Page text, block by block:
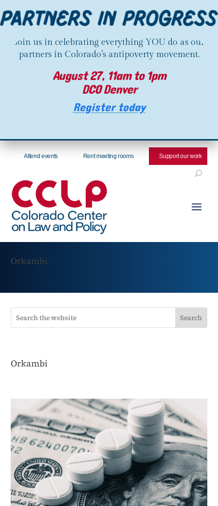
Join us in celebrating everything YOU do as our
partners in Colorado’s antipoverty movement.
August 27, 11am to 1pm
DCO Denver
Register today
Attend events Rent meeting rooms Support our work
Orkambi
Orkambi